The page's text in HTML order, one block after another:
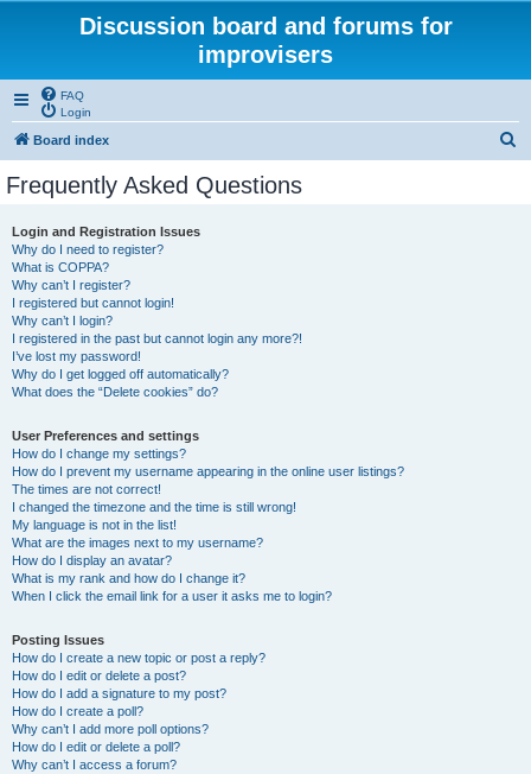
Discussion board and forums for
improvisers
FAQ
Login
Board index
Frequently Asked Questions
Login and Registration Issues
Why do I need to register?
What is COPPA?
Why can’t I register?
I registered but cannot login!
Why can’t I login?
I registered in the past but cannot login any more?!
I’ve lost my password!
Why do I get logged off automatically?
What does the “Delete cookies” do?
User Preferences and settings
How do I change my settings?
How do I prevent my username appearing in the online user listings?
The times are not correct!
I changed the timezone and the time is still wrong!
My language is not in the list!
What are the images next to my username?
How do I display an avatar?
What is my rank and how do I change it?
When I click the email link for a user it asks me to login?
Posting Issues
How do I create a new topic or post a reply?
How do I edit or delete a post?
How do I add a signature to my post?
How do I create a poll?
Why can’t I add more poll options?
How do I edit or delete a poll?
Why can’t I access a forum?